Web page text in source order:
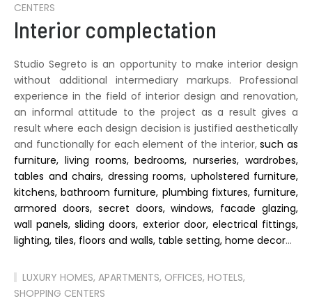
CENTERS
Interior complectation
Studio Segreto is an opportunity to make interior design
without additional intermediary markups. Professional
experience in the field of interior design and renovation,
an informal attitude to the project as a result gives a
result where each design decision is justified aesthetically
and functionally for each element of the interior,such as
furniture, living rooms, bedrooms, nurseries, wardrobes,
tables and chairs, dressing rooms, upholstered furniture,
kitchens, bathroom furniture, plumbing fixtures, furniture,
armored doors, secret doors, windows, facade glazing,
wall panels, sliding doors, exterior door, electrical fittings,
lighting, tiles, floors and walls, table setting, home decor…
LUXURY HOMES, APARTMENTS, OFFICES, HOTELS,
SHOPPING CENTERS